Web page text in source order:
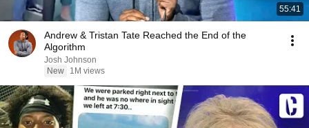
55:41
Andrew & Tristan Tate Reached the End of the
Algorithm
Josh Johnson
New
1M views